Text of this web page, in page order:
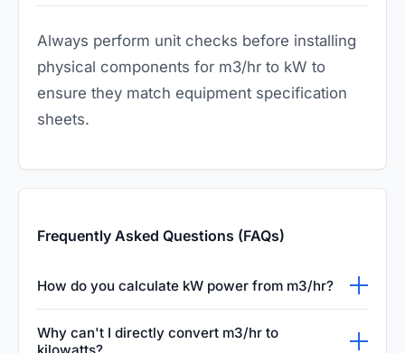
Always perform unit checks before installing
physical components for m3/hr to kW to
ensure they match equipment specification
sheets.
Frequently Asked Questions (FAQs)
How do you calculate kW power from m3/hr?
flow rate in m3/hr, you need the pump head
Why can't I directly convert m3/hr to